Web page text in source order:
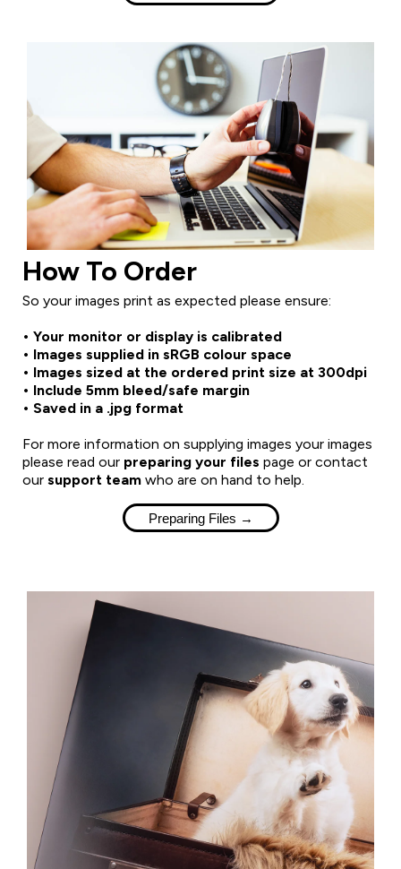
How To Order
So your images print as expected please ensure:
• Your monitor or display is calibrated
• Images supplied in sRGB colour space
• Images sized at the ordered print size at 300dpi
• Include 5mm bleed/safe margin
• Saved in a .jpg format
For more information on supplying images your images
please read our preparing your files page or contact
our support team who are on hand to help.
Preparing Files →